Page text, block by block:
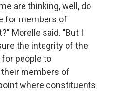
are thinking, well, do
for members of
Morelle said. "But I
the integrity of the
people to
members of
where constituents